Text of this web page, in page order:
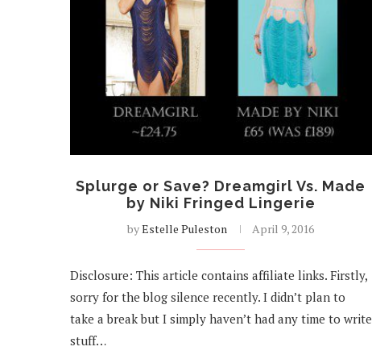
Splurge or Save? Dreamgirl Vs. Made
by Niki Fringed Lingerie
byEstelle Puleston April 9, 2016
Disclosure: This article contains affiliate links. Firstly,
sorry for the blog silence recently. I didn’t plan to
take a break but I simply haven’t had any time to write
stuff…